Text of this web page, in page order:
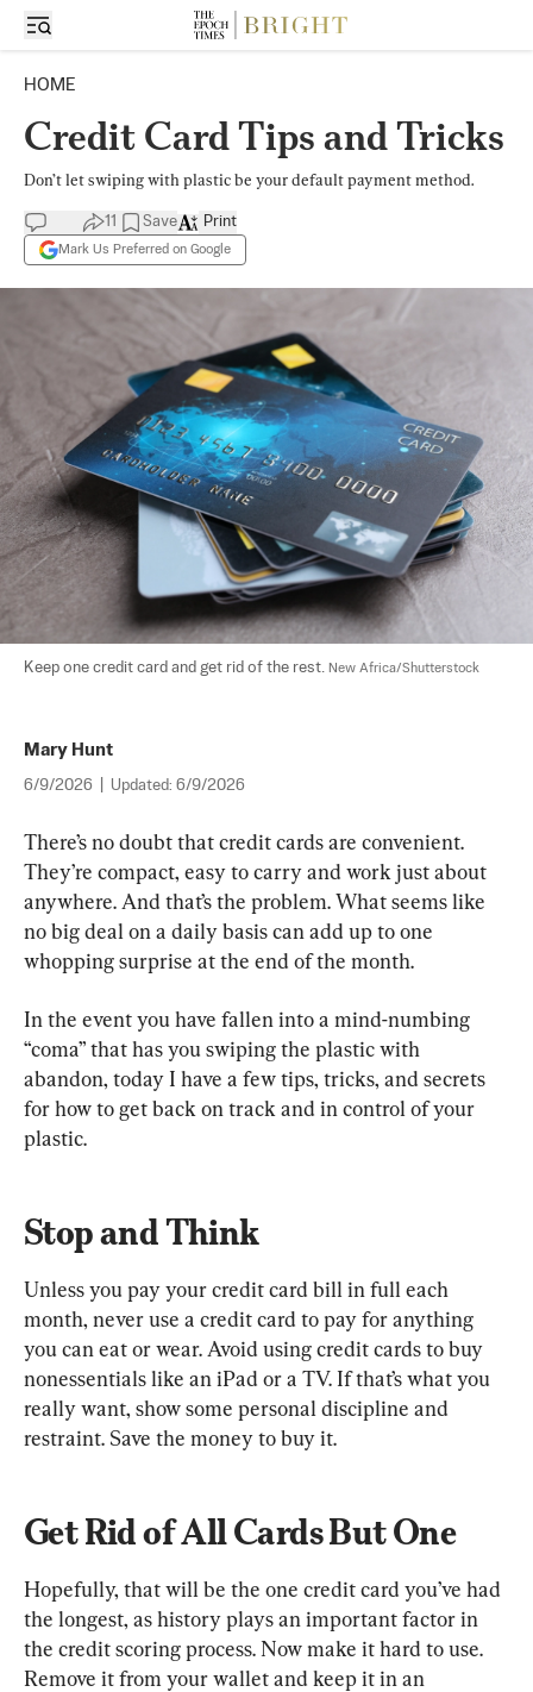
HOME
Credit Card Tips and Tricks
Don’t let swiping with plastic be your default payment method.
11 Save
Mark Us Preferred on Google
Print
Keep one credit card and get rid of the rest. New Africa/Shutterstock
Mary Hunt
6/9/2026 Updated: 6/9/2026
There’s no doubt that credit cards are convenient.
They’re compact, easy to carry and work just about
anywhere. And that’s the problem. What seems like
no big deal on a daily basis can add up to one
whopping surprise at the end of the month.
In the event you have fallen into a mind-numbing
“coma” that has you swiping the plastic with
abandon, today I have a few tips, tricks, and secrets
for how to get back on track and in control of your
plastic.
Stop and Think
Unless you pay your credit card bill in full each
month, never use a credit card to pay for anything
you can eat or wear. Avoid using credit cards to buy
nonessentials like an iPad or a TV. If that’s what you
really want, show some personal discipline and
restraint. Save the money to buy it.
Get Rid of All Cards But One
Hopefully, that will be the one credit card you’ve had
the longest, as history plays an important factor in
the credit scoring process. Now make it hard to use.
Remove it from your wallet and keep it in an